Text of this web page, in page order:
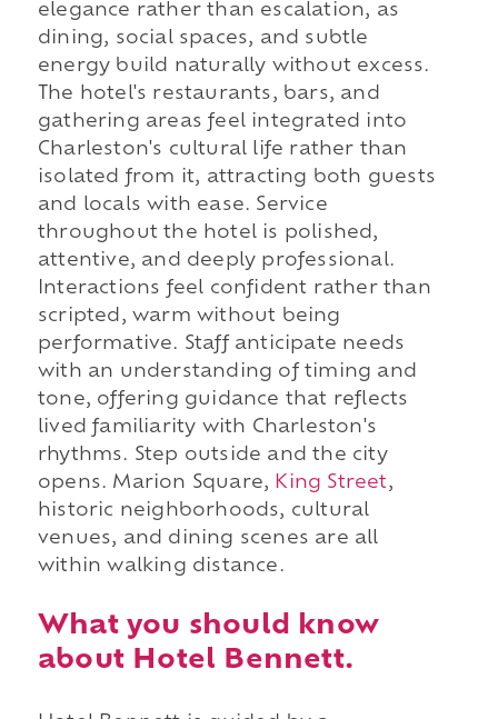
elegance rather than escalation, as
dining, social spaces, and subtle
energy build naturally without excess.
The hotel's restaurants, bars, and
gathering areas feel integrated into
Charleston's cultural life rather than
isolated from it, attracting both guests
and locals with ease. Service
throughout the hotel is polished,
attentive, and deeply professional.
Interactions feel confident rather than
scripted, warm without being
performative. Staff anticipate needs
with an understanding of timing and
tone, offering guidance that reflects
lived familiarity with Charleston's
rhythms. Step outside and the city
opens. Marion Square, King Street,
historic neighborhoods, cultural
venues, and dining scenes are all
within walking distance.
What you should know
about Hotel Bennett.